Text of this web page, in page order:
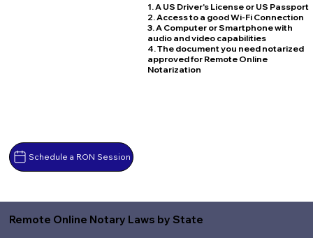
Schedule a RON Session
1. A US Driver's License or US Passport
2. Access to a good Wi-Fi Connection
3. A Computer or Smartphone with
audio and video capabilities
4. The document you need notarized
approved for Remote Online
Notarization
Remote Online Notary Laws by State